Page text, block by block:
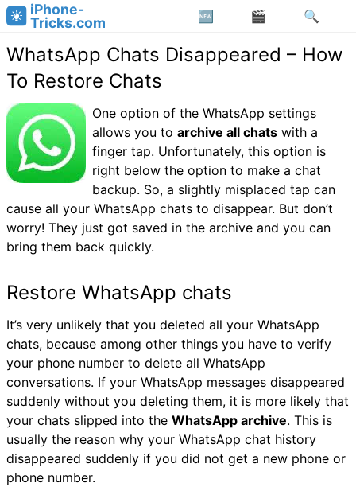
iPhone-
Tricks.com
WhatsApp Chats Disappeared – How
To Restore Chats
One option of the WhatsApp settings
allows you to archive all chats with a
finger tap. Unfortunately, this option is
right below the option to make a chat
backup. So, a slightly misplaced tap can
cause all your WhatsApp chats to disappear. But don’t
worry! They just got saved in the archive and you can
bring them back quickly.
Restore WhatsApp chats
It’s very unlikely that you deleted all your WhatsApp
chats, because among other things you have to verify
your phone number to delete all WhatsApp
conversations. If your WhatsApp messages disappeared
suddenly without you deleting them, it is more likely that
your chats slipped into the WhatsApp archive. This is
usually the reason why your WhatsApp chat history
disappeared suddenly if you did not get a new phone or
phone number.